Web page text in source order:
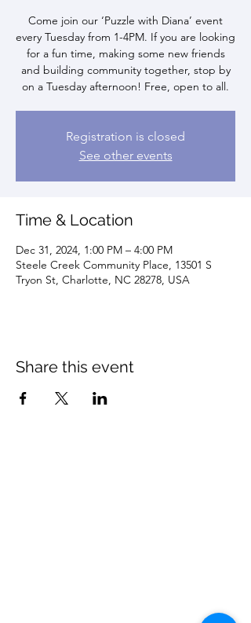
Come join our ‘Puzzle with Diana’ event
every Tuesday from 1-4PM. If you are looking
for a fun time, making some new friends
and building community together, stop by
on a Tuesday afternoon! Free, open to all.
Registration is closed
See other events
Time & Location
Dec 31, 2024, 1:00 PM – 4:00 PM
Steele Creek Community Place, 13501 S
Tryon St, Charlotte, NC 28278, USA
Share this event